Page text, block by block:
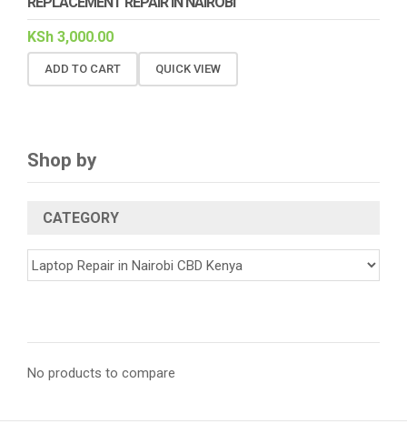
KSh 3,000.00
ADD TO CART QUICK VIEW
Shop by
CATEGORY
No products to compare